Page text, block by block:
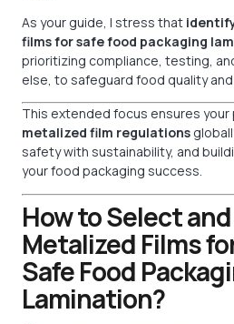
As your guide, I stress that
films for safe food packaging
prioritizing compliance, testing,
else, to safeguard food quality
This extended focus ensures
metalized film regulations
safety with sustainability, and
your food packaging success.
How to Select
Metalized Films
Safe Food
Lamination?